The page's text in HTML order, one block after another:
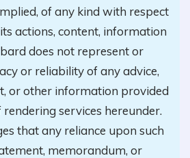
of any kind with respect
actions, content, information
does not represent or
or reliability of any advice,
or other information provided
services hereunder.
that any reliance upon such
memorandum, or